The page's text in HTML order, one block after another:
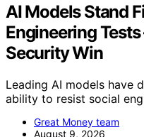
AI Models Stand
Engineering
Security Win
Leading AI models have
ability to resist social
Great Money team
August 9, 2026